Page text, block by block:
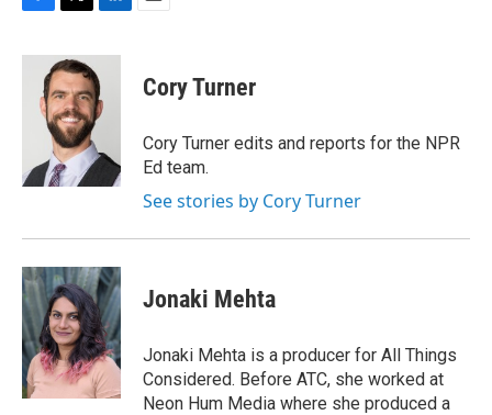
c
i
t
t
e
r
n
k
e
d
n
Cory Turner
Cory Turner edits and reports for the NPR
Ed team.
See stories by Cory Turner
Jonaki Mehta
Jonaki Mehta is a producer for All Things
Considered. Before ATC, she worked at
Neon Hum Media where she produced a